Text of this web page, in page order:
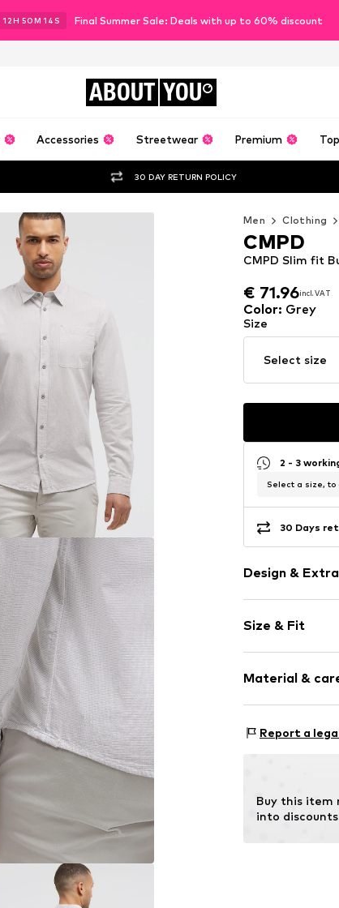
12H 50M 12 S Final Summer Sale: Deals with up to 60% discount
ABOUT YOU
Accessories Streetwear Premium
30 DAY RETURN POLICY
Men Clothing
€ 71.96incl. VAT
€ 71.96incl. VAT
CMPD Slim fit
CMPD
Color: Grey
Size
Select size
2 - 3
Select a size, to
30 Days
Design &
Cotton
Kent collar
Breast pocket
Size & Fit
Style fit:
Material &
Composition:
No
Do not iron
Do not
30°C
Report a
Buy this item
into